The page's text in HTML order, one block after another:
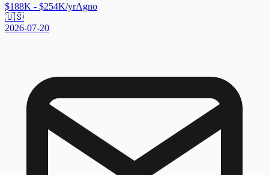
$188K - $254K/yrAgno
🇺🇸
2026-07-20